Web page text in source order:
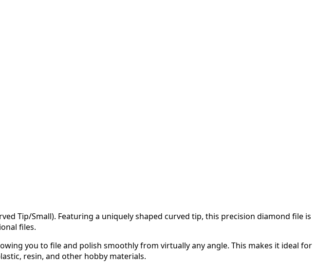
Tip/Small). Featuring a uniquely shaped curved tip, this precision diamond file is
files.
you to file and polish smoothly from virtually any angle. This makes it ideal for
resin, and other hobby materials.